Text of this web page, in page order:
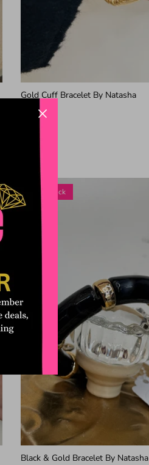
Gold Cuff Bracelet By Natasha
$28.99
2 in stock
Black & Gold Bracelet By Natasha